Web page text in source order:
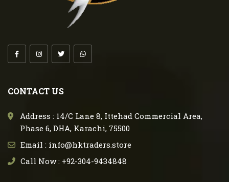
CONTACT US
Address : 14/C Lane 8, Ittehad Commercial Area,
Phase 6, DHA, Karachi, 75500
Email : info@hktraders.store
Call Now : +92-304-9434848